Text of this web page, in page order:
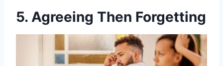
5. Agreeing Then Forgetting